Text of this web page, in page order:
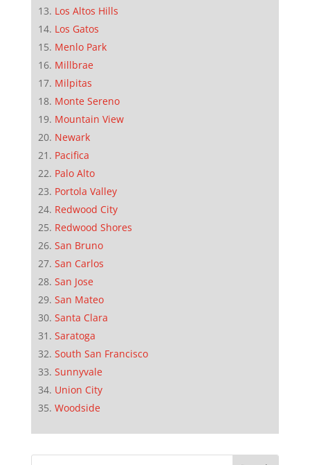
Los Altos Hills
Los Gatos
Menlo Park
Millbrae
Milpitas
Monte Sereno
Mountain View
Newark
Pacifica
Palo Alto
Portola Valley
Redwood City
Redwood Shores
San Bruno
San Carlos
San Jose
San Mateo
Santa Clara
Saratoga
South San Francisco
Sunnyvale
Union City
Woodside